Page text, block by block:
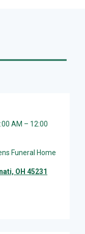
AM – 12:00
Funeral Home
OH 45231